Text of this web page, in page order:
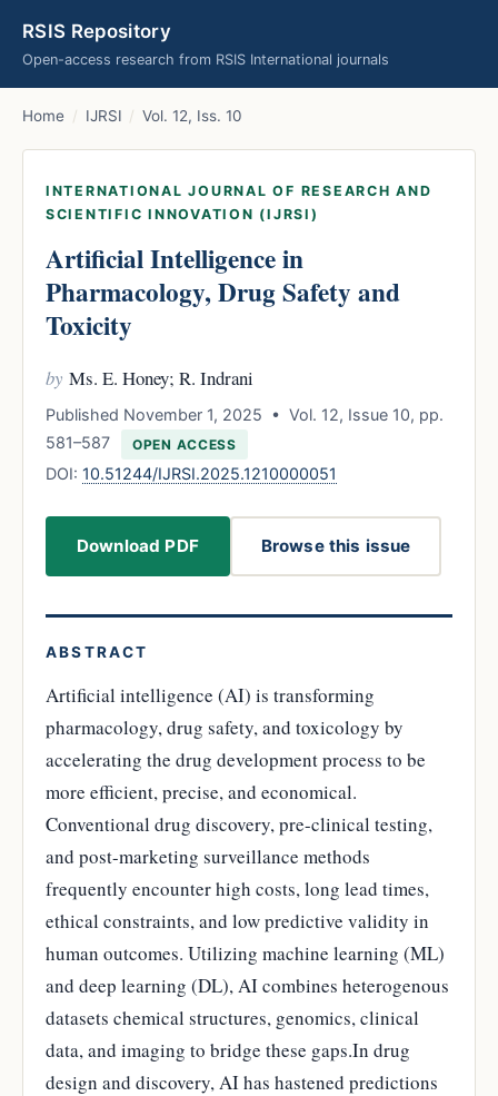
RSIS Repository
Open-access research from RSIS International journals
Home / IJRSI / Vol. 12, Iss. 10
INTERNATIONAL JOURNAL OF RESEARCH AND
SCIENTIFIC INNOVATION (IJRSI)
Artificial Intelligence in
Pharmacology, Drug Safety and
Toxicity
by Ms. E. Honey; R. Indrani
Published November 1, 2025 • Vol. 12, Issue 10, pp.
581–587
OPEN ACCESS
DOI: 10.51244/IJRSI.2025.1210000051
Download PDF Browse this issue
ABSTRACT
Artificial intelligence (AI) is transforming
pharmacology, drug safety, and toxicology by
accelerating the drug development process to be
more efficient, precise, and economical.
Conventional drug discovery, pre-clinical testing,
and post-marketing surveillance methods
frequently encounter high costs, long lead times,
ethical constraints, and low predictive validity in
human outcomes. Utilizing machine learning (ML)
and deep learning (DL), AI combines heterogenous
datasets chemical structures, genomics, clinical
data, and imaging to bridge these gaps.In drug
design and discovery, AI has hastened predictions